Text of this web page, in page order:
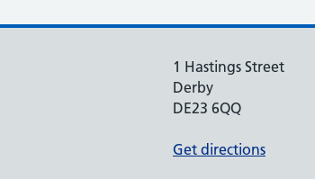
1 Hastings Street
Derby
DE23 6QQ
Get directions